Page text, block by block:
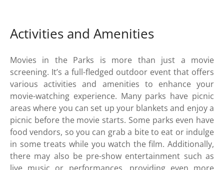
Activities and Amenities
Movies in the Parks is more than just a movie
screening. It’s a full-fledged outdoor event that offers
various activities and amenities to enhance your
movie-watching experience. Many parks have picnic
areas where you can set up your blankets and enjoy a
picnic before the movie starts. Some parks even have
food vendors, so you can grab a bite to eat or indulge
in some treats while you watch the film. Additionally,
there may also be pre-show entertainment such as